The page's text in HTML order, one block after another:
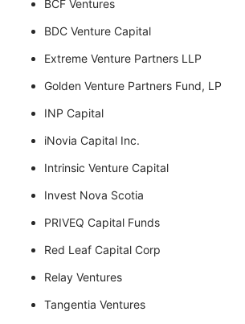
BCF Ventures
BDC Venture Capital
Extreme Venture Partners LLP
Golden Venture Partners Fund, LP
INP Capital
iNovia Capital Inc.
Intrinsic Venture Capital
Invest Nova Scotia
PRIVEQ Capital Funds
Red Leaf Capital Corp
Relay Ventures
Tangentia Ventures